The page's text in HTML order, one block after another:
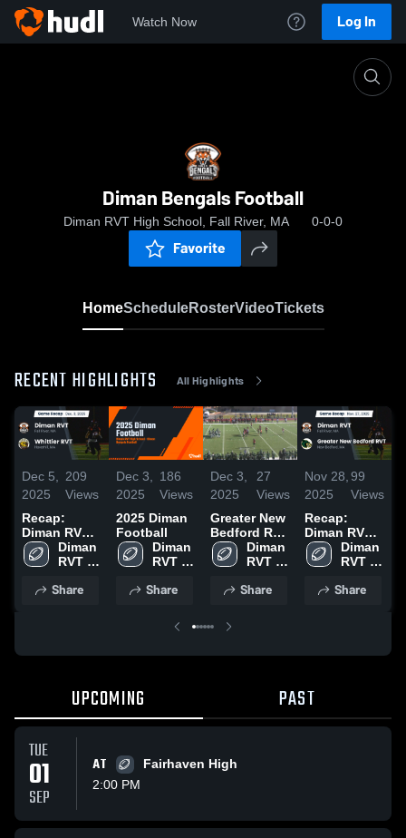
Watch Now Log In
Diman Bengals Football
Diman RVT High School, Fall River, MA 0-0-0
Favorite
HomeScheduleRosterVideoTickets
RECENT HIGHLIGHTS All Highlights
Dec 5,
2025
209
Views
Recap:
Diman RVT
vs. Whittier
RVT 2025
Diman
RVT
School
Share
Dec 3,
2025
186
Views
2025 Diman
Football
Diman
RVT
School
Share
Dec 3,
2025
27
Views
Greater New
Bedford RVT
High School
Diman
RVT
School
Share
Nov 28,
2025
99
Views
Recap:
Diman RVT
vs. Greater
New Bedford
Diman
RVT
School
Share
UPCOMING PAST
TUE
01
SEP
AT
Fairhaven High
2:00 PM